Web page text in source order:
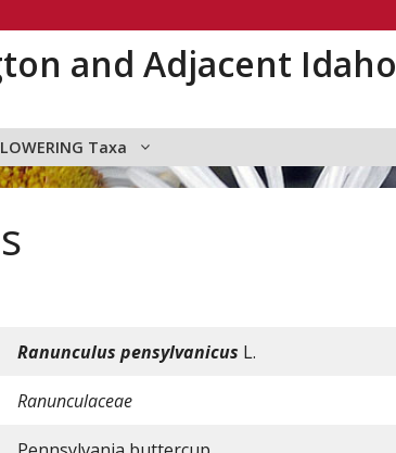
and Adjacent Idaho
Taxa
Ranunculus pensylvanicus L.
Ranunculaceae